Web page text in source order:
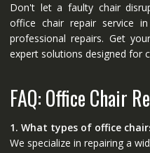
Don't let a faulty chair
office chair repair service
professional repairs. Get
expert solutions designed for
FAQ: Office Chair
1. What types of office
We specialize in repairing a